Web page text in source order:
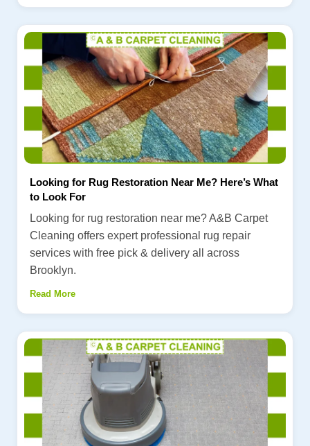
Looking for Rug Restoration Near Me? Here’s What
to Look For
Looking for rug restoration near me? A&B Carpet
Cleaning offers expert professional rug repair
services with free pick & delivery all across
Brooklyn.
Read More